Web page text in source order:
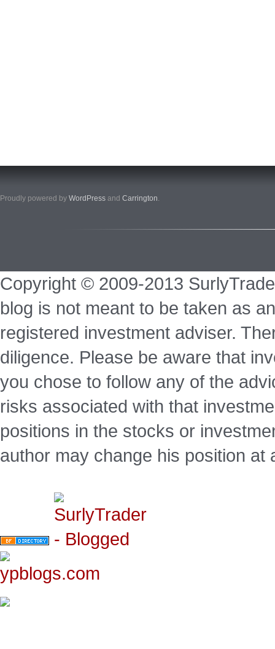
Proudly powered by WordPress and Carrington.
Copyright © 2009-2013
blog is not meant to be taken as
registered investment adviser.
diligence. Please be aware that
you chose to follow any of the
risks associated with that
positions in the stocks or
author may change his position at